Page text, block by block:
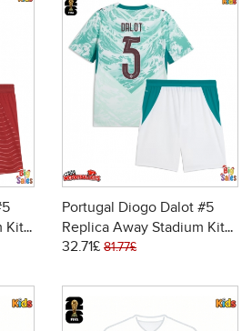
Kit
Portugal Diogo Dalot #5
Replica Away Stadium Kit
for Kids World Cup 2026
32.71£ 81.77£